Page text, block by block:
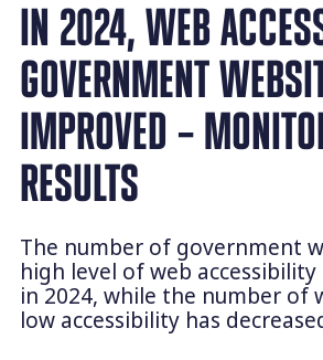
IN 2024, WEB
GOVERNMENT
IMPROVED –
RESULTS
The number of government
high level of web accessibility
in 2024, while the number of
low accessibility has